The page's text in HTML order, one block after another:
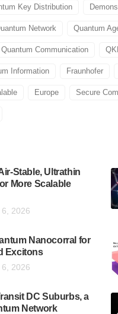
Key Distribution
Network Quantum
Quantum Communication
Information Fraunhofer
Europe Secure
Stable, Ultrathin
More Scalable
6, 2026
Nanocorral for
Excitons
6, 2026
DC Suburbs, a
Network